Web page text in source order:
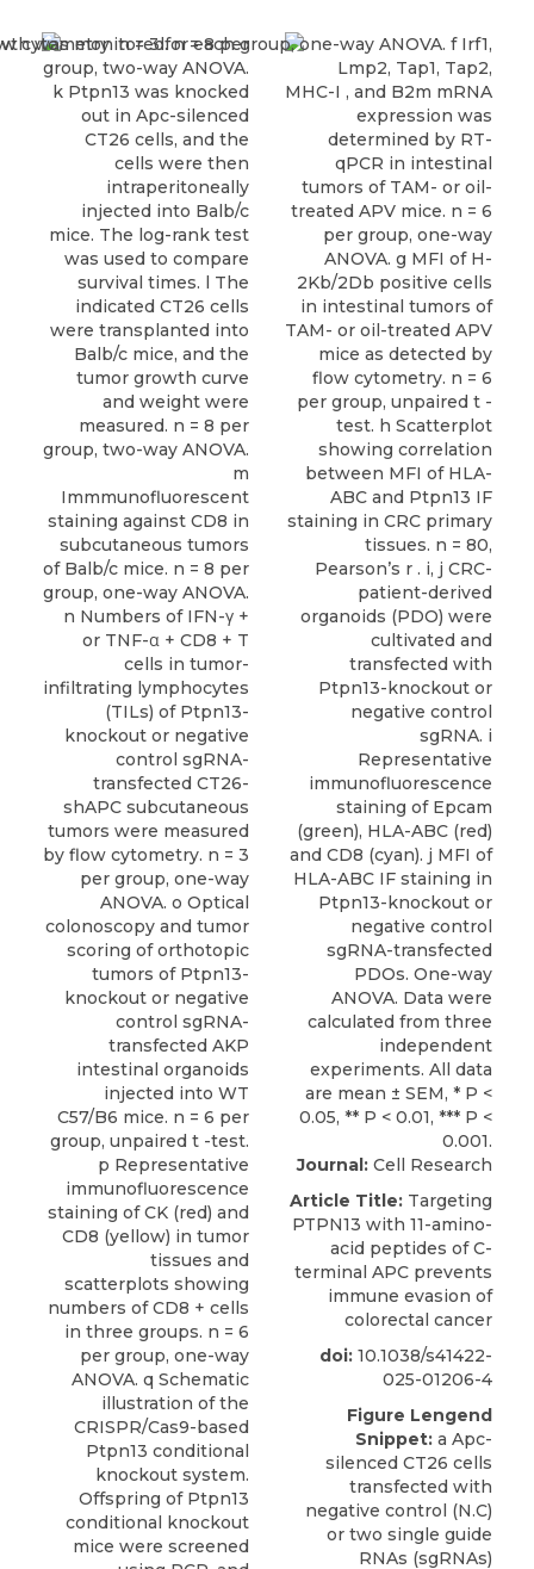
Journal: Cell Research
Article Title: Targeting
PTPN13 with 11-amino-
acid peptides of C-
terminal APC prevents
immune evasion of
colorectal cancer
doi: 10.1038/s41422-
025-01206-4
Figure Lengend
Snippet: a Apc-
silenced CT26 cells
transfected with
negative control (N.C)
or two single guide
RNAs (sgRNAs)